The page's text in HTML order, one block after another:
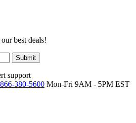
best deals!
Submit
support
866-380-5600 Mon-Fri 9AM - 5PM EST